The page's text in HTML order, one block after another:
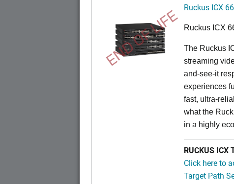
END OF LIFE Ruckus ICX
Ruckus ICX
The Ruckus
streaming
and-see-it
experiences
fast, ultra-
what the
in a highly
RUCKUS
Click here to
Target Path